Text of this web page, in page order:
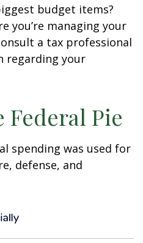
budget items?
you’re managing your
a tax professional
regarding your
Federal Pie
spending was used for
defense, and